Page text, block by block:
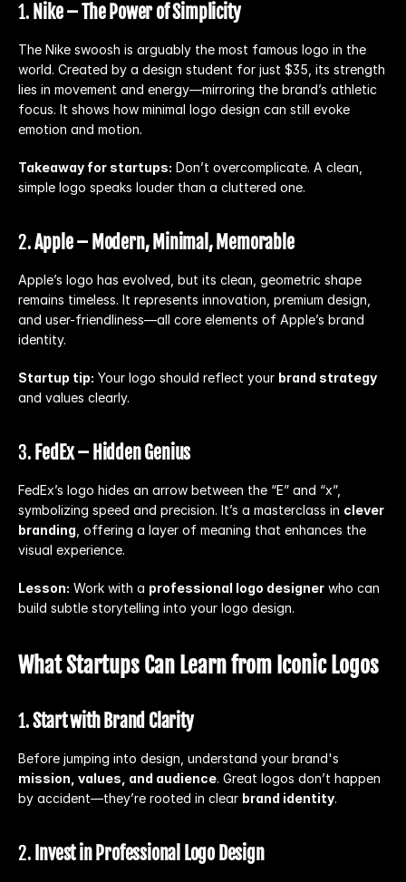
1. Nike – The Power of Simplicity
The Nike swoosh is arguably the most famous logo in the
world. Created by a design student for just $35, its strength
lies in movement and energy—mirroring the brand’s athletic
focus. It shows how minimal logo design can still evoke
emotion and motion.
Takeaway for startups: Don’t overcomplicate. A clean,
simple logo speaks louder than a cluttered one.
2. Apple – Modern, Minimal, Memorable
Apple’s logo has evolved, but its clean, geometric shape
remains timeless. It represents innovation, premium design,
and user-friendliness—all core elements of Apple’s brand
identity.
Startup tip: Your logo should reflect your brand strategy
and values clearly.
3. FedEx – Hidden Genius
FedEx’s logo hides an arrow between the “E” and “x”,
symbolizing speed and precision. It’s a masterclass in clever
branding , offering a layer of meaning that enhances the
visual experience.
Lesson: Work with a professional logo designer who can
build subtle storytelling into your logo design.
What Startups Can Learn from Iconic Logos
1. Start with Brand Clarity
mission, values, and audience. Great logos don’t happen
by accident—they’re rooted in clear brand identity.
2. Invest in Professional Logo Design